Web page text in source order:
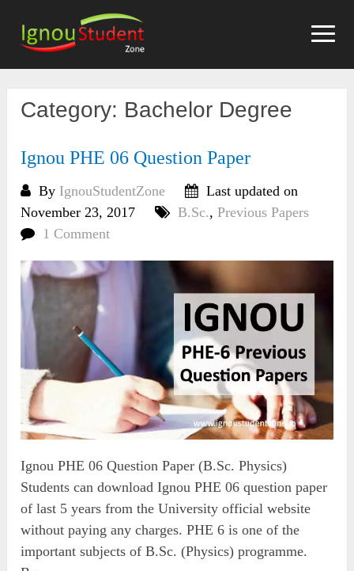
content
Category: Bachelor Degree
Ignou PHE 06 Question Paper
By IgnouStudentZone
Last updated on
November 23, 2017
B.Sc.,Previous Papers
1 Comment
Ignou PHE 06 Question Paper (B.Sc. Physics)
Students can download Ignou PHE 06 question paper
of last 5 years from the University official website
without paying any charges. PHE 6 is one of the
important subjects of B.Sc. (Physics) programme.